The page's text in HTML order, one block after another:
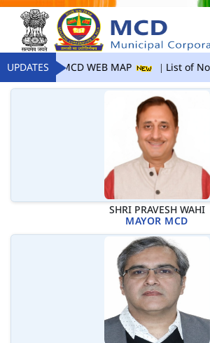
UPDATES MCD WEB MAP List of
SHRI PRAVESH WAHI
MAYOR MCD